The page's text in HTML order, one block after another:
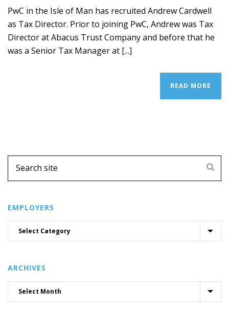
PwC in the Isle of Man has recruited Andrew Cardwell
as Tax Director. Prior to joining PwC, Andrew was Tax
Director at Abacus Trust Company and before that he
was a Senior Tax Manager at [...]
READ MORE
EMPLOYERS
ARCHIVES